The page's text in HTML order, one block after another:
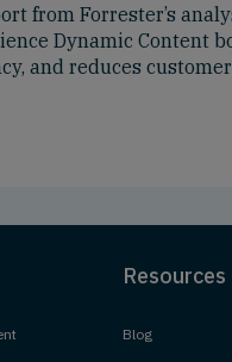
from Forrester’s
Dynamic Content
and reduces
Resources
Blog